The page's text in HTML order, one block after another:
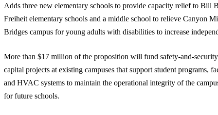
Adds three new elementary schools to provide capacity relief to Bill
Freiheit elementary schools and a middle school to relieve Canyon
Bridges campus for young adults with disabilities to increase
More than $17 million of the proposition will fund safety-and-
capital projects at existing campuses that support student programs,
and HVAC systems to maintain the operational integrity of the
for future schools.